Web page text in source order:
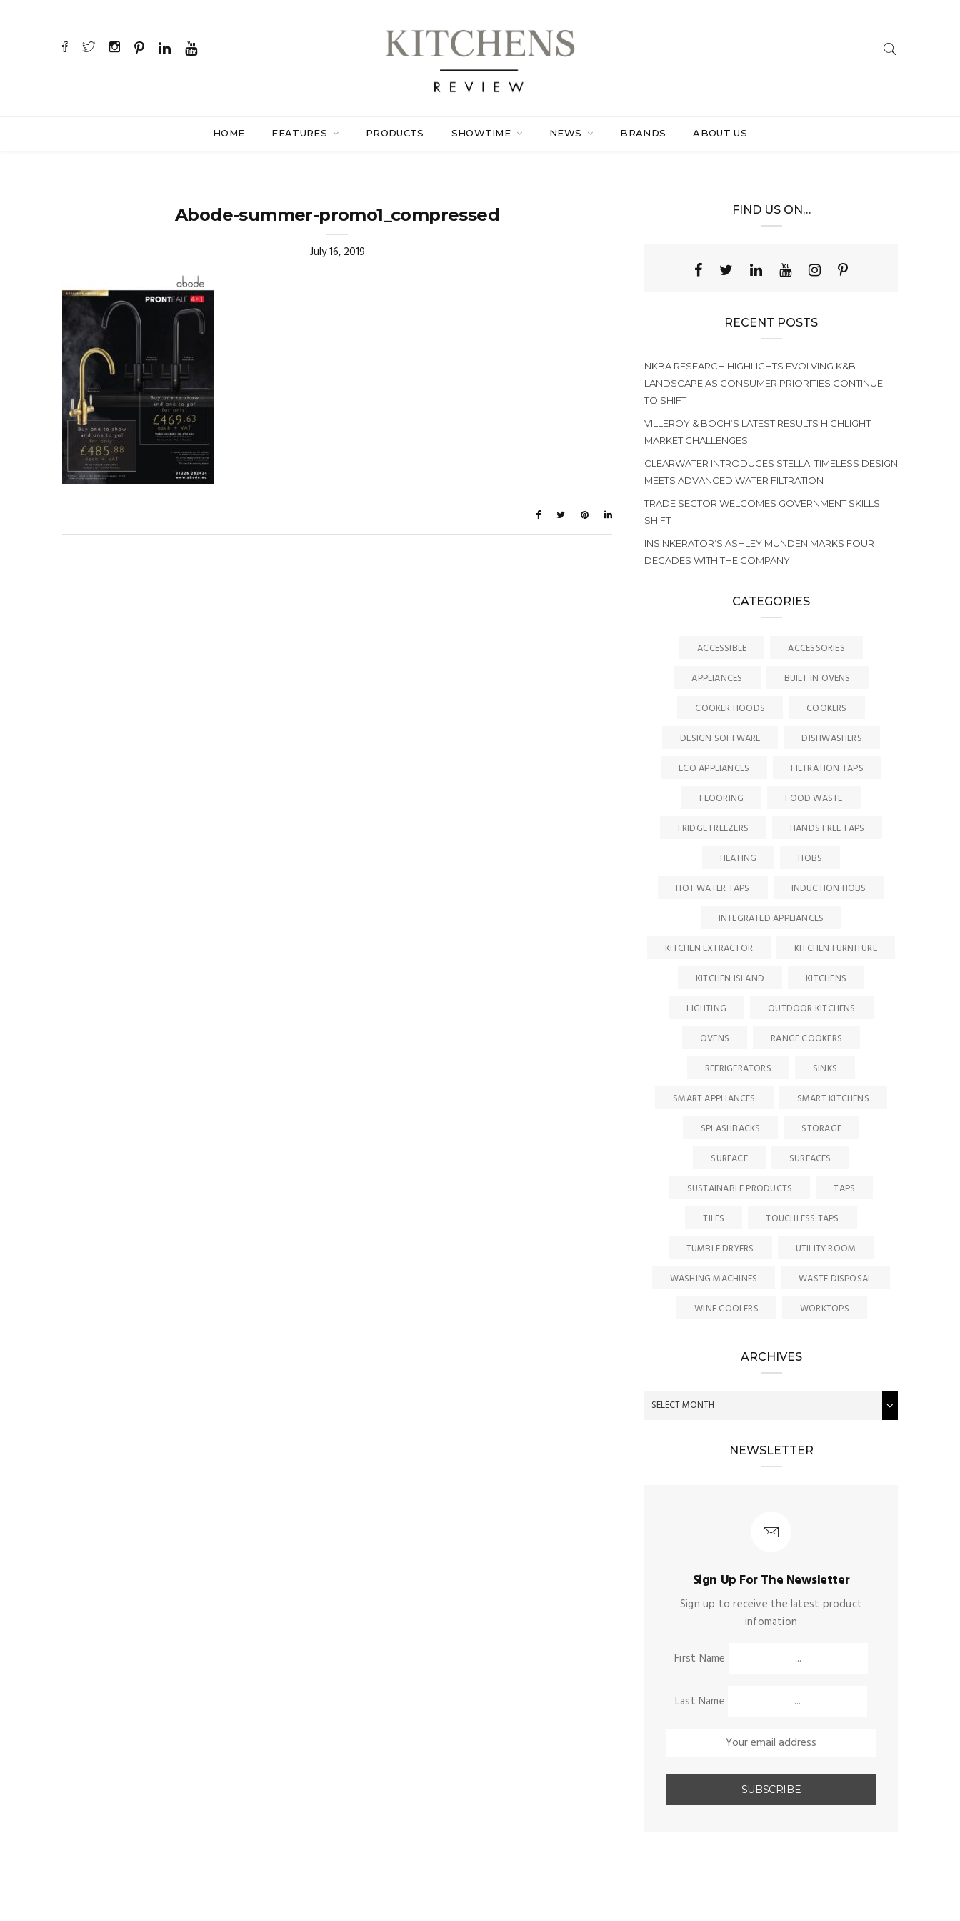
HOME FEATURES PRODUCTS SHOWTIME NEWS BRANDS ABOUT US
Abode-summer-promo1_compressed
July 16, 2019
FIND US ON…
RECENT POSTS
NKBA RESEARCH HIGHLIGHTS EVOLVING K&B
LANDSCAPE AS CONSUMER PRIORITIES CONTINUE
TO SHIFT
VILLEROY & BOCH’S LATEST RESULTS HIGHLIGHT
MARKET CHALLENGES
CLEARWATER INTRODUCES STELLA: TIMELESS DESIGN
MEETS ADVANCED WATER FILTRATION
TRADE SECTOR WELCOMES GOVERNMENT SKILLS
SHIFT
INSINKERATOR’S ASHLEY MUNDEN MARKS FOUR
DECADES WITH THE COMPANY
CATEGORIES
ACCESSIBLE
ACCESSORIES
APPLIANCES
BUILT IN OVENS
COOKER HOODS
COOKERS
DESIGN SOFTWARE
DISHWASHERS
ECO APPLIANCES
FILTRATION TAPS
FLOORING
FOOD WASTE
FRIDGE FREEZERS
HANDS FREE TAPS
HEATING
HOBS
HOT WATER TAPS
INDUCTION HOBS
INTEGRATED APPLIANCES
KITCHEN EXTRACTOR
KITCHEN FURNITURE
KITCHEN ISLAND
KITCHENS
LIGHTING
OUTDOOR KITCHENS
OVENS
RANGE COOKERS
REFRIGERATORS
SINKS
SMART APPLIANCES
SMART KITCHENS
SPLASHBACKS
STORAGE
SURFACE
SURFACES
SUSTAINABLE PRODUCTS
TAPS
TILES
TOUCHLESS TAPS
TUMBLE DRYERS
UTILITY ROOM
WASHING MACHINES
WASTE DISPOSAL
WINE COOLERS
WORKTOPS
ARCHIVES
NEWSLETTER
Sign Up For The Newsletter
Sign up to receive the latest product
infomation
First Name
Last Name